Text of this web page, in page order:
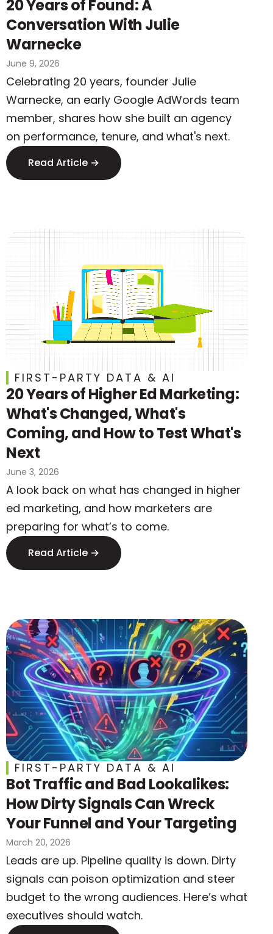
20 Years of Found: A
Conversation With Julie
Warnecke
June 9, 2026
Celebrating 20 years, founder Julie
Warnecke, an early Google AdWords team
member, shares how she built an agency
on performance, tenure, and what's next.
Read Article →
FIRST-PARTY DATA & AI
20 Years of Higher Ed Marketing:
What's Changed, What's
Coming, and How to Test What's
Next
June 3, 2026
A look back on what has changed in higher
ed marketing, and how marketers are
preparing for what’s to come.
Read Article →
FIRST-PARTY DATA & AI
Bot Traffic and Bad Lookalikes:
How Dirty Signals Can Wreck
Your Funnel and Your Targeting
March 20, 2026
Leads are up. Pipeline quality is down. Dirty
signals can poison optimization and steer
budget to the wrong audiences. Here’s what
executives should watch.